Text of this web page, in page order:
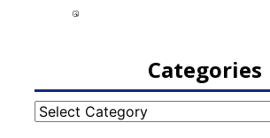
Categories
Categories